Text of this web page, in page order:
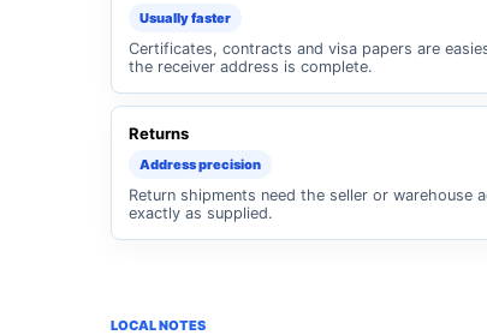
Usually faster
Certificates, contracts and visa papers are
the receiver address is complete.
Returns
Address precision
Return shipments need the seller or warehouse
exactly as supplied.
LOCAL NOTES